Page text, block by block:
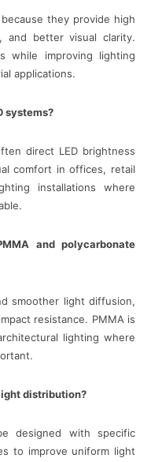
they provide high
and better visual clarity.
while improving lighting
applications.
systems?
direct LED brightness
comfort in offices, retail
installations where
and polycarbonate
smoother light diffusion,
resistance. PMMA is
lighting where
distribution?
designed with specific
to improve uniform light